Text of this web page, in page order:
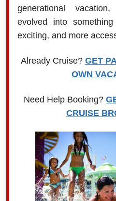
generational
evolved into
exciting, and more
Already Cruise? GET
OWN
Need Help Booking?
CRUISE